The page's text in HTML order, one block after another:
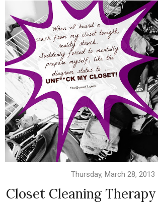
Thursday, March 28, 2013
Closet Cleaning